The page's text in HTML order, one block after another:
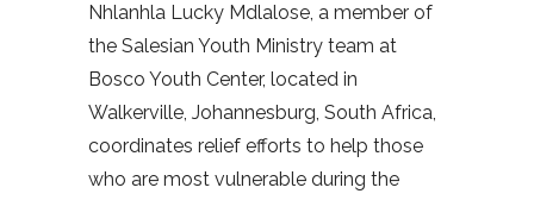
Nhlanhla Lucky Mdlalose, a member of
the Salesian Youth Ministry team at
Bosco Youth Center, located in
Walkerville, Johannesburg, South Africa,
coordinates relief efforts to help those
who are most vulnerable during the